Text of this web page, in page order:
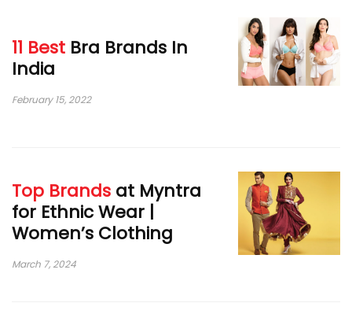
11 Best Bra Brands In
India
February 15, 2022
Top Brands at Myntra
for Ethnic Wear |
Women’s Clothing
March 7, 2024